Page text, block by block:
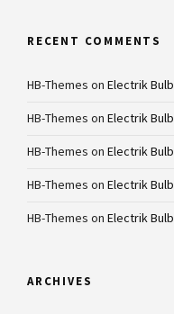
RECENT COMMENTS
HB-Themes on Electrik Bulb
HB-Themes on Electrik Bulb
HB-Themes on Electrik Bulb
HB-Themes on Electrik Bulb
HB-Themes on Electrik Bulb
ARCHIVES